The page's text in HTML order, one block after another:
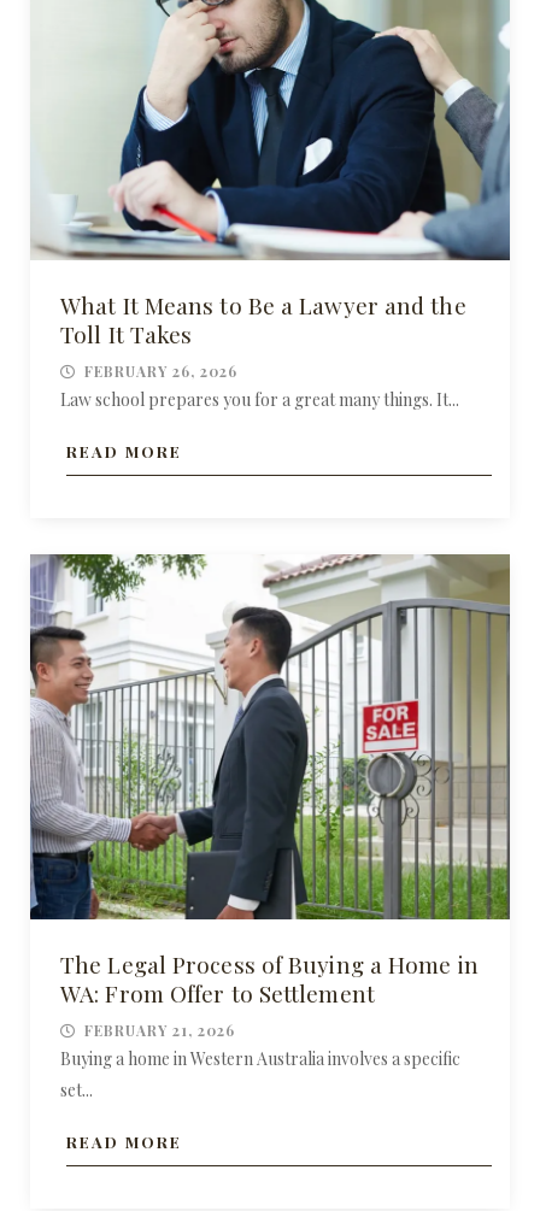
What It Means to Be a Lawyer and the
Toll It Takes
FEBRUARY 26, 2026
Law school prepares you for a great many things. It...
READ MORE
The Legal Process of Buying a Home in
WA: From Offer to Settlement
FEBRUARY 21, 2026
Buying a home in Western Australia involves a specific
set...
READ MORE